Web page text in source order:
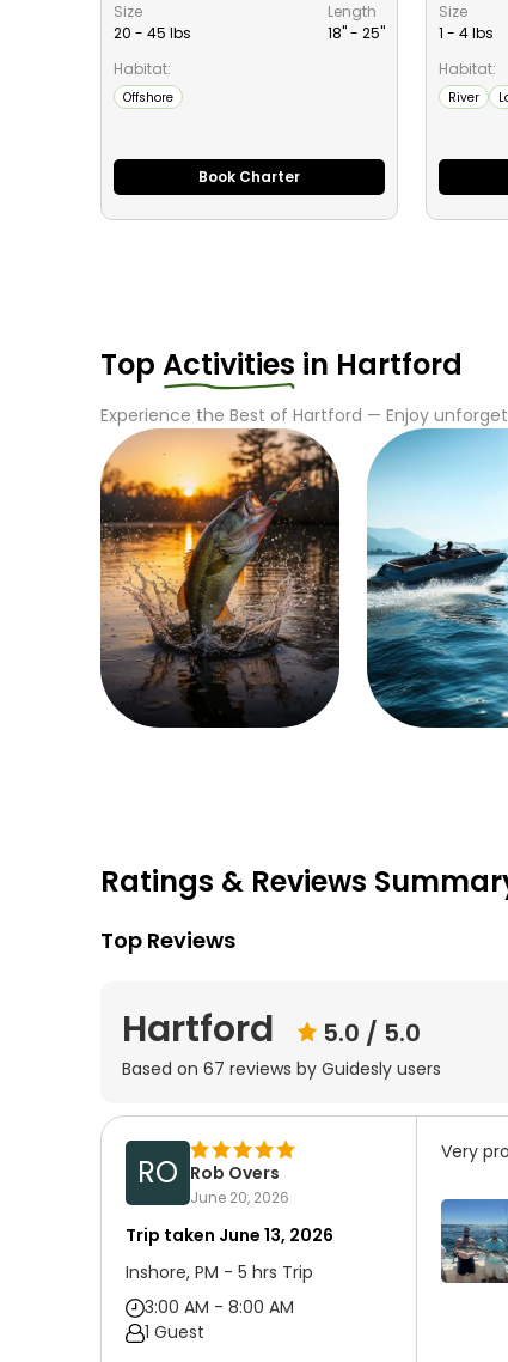
Size
20 - 45 lbs
Length
18" - 25"
Habitat:
Offshore
Book Charter
Size
1 - 4 lbs
Habitat:
River
Top Activities in Hartford
Experience the Best of Hartford — Enjoy
Ratings & Reviews
Top Reviews
Hartford 5.0 / 5.0
Based on 67 reviews by Guidesly users
RO Rob Overs
June 20, 2026
Trip taken June 13, 2026
Inshore, PM - 5 hrs Trip
3:00 AM - 8:00 AM
1 Guest
Very